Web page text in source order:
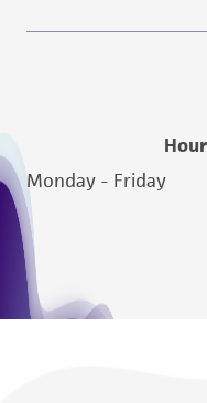
authenticity and
deposit, ATCC is
from the
Please see the
(MTA) for further
Monday - Friday